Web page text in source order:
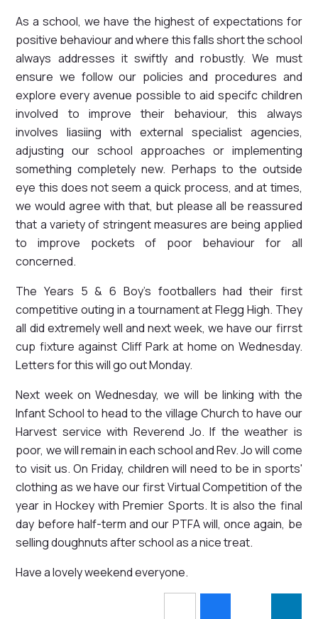
As a school, we have the highest of expectations for
positive behaviour and where this falls short the school
always addresses it swiftly and robustly. We must
ensure we follow our policies and procedures and
explore every avenue possible to aid specifc children
involved to improve their behaviour, this always
involves liasiing with external specialist agencies,
adjusting our school approaches or implementing
something completely new. Perhaps to the outside
eye this does not seem a quick process, and at times,
we would agree with that, but please all be reassured
that a variety of stringent measures are being applied
to improve pockets of poor behaviour for all
concerned.
The Years 5 & 6 Boy's footballers had their first
competitive outing in a tournament at Flegg High. They
all did extremely well and next week, we have our firrst
cup fixture against Cliff Park at home on Wednesday.
Letters for this will go out Monday.
Next week on Wednesday, we will be linking with the
Infant School to head to the village Church to have our
Harvest service with Reverend Jo. If the weather is
poor, we will remain in each school and Rev. Jo will come
to visit us. On Friday, children will need to be in sports'
clothing as we have our first Virtual Competition of the
year in Hockey with Premier Sports. It is also the final
day before half-term and our PTFA will, once again, be
selling doughnuts after school as a nice treat.
Have a lovely weekend everyone.